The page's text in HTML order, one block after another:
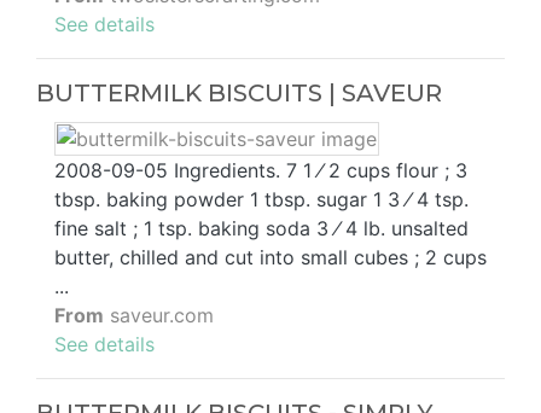
See details
BUTTERMILK BISCUITS | SAVEUR
2008-09-05 Ingredients. 7 1 ⁄ 2 cups flour ; 3
tbsp. baking powder 1 tbsp. sugar 1 3 ⁄ 4 tsp.
fine salt ; 1 tsp. baking soda 3 ⁄ 4 lb. unsalted
butter, chilled and cut into small cubes ; 2 cups
...
From saveur.com
See details